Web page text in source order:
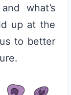
what’s
up at the
to better